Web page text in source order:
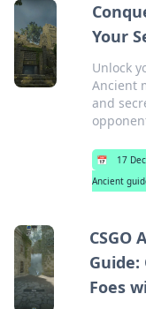
Your
Unlock
Ancient
and
📅 17
Ancient
CSGO
Foes